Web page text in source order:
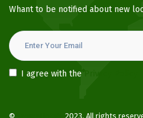
Whant to be notified about new
I agree with the
© 2023. All rights